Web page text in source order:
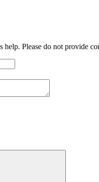
Please do not provide